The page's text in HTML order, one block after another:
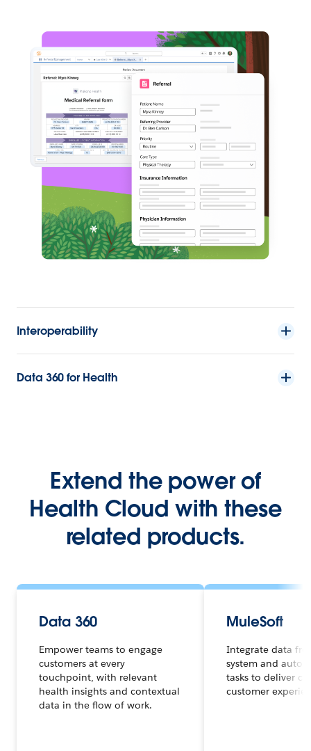
Interoperability
Data 360 for Health
Extend the power of
Health Cloud with these
related products.
Data 360
Empower teams to engage
customers at every
touchpoint, with relevant
health insights and contextual
data in the flow of work.
MuleSoft
Integrate data
system and
tasks to deliver
customer